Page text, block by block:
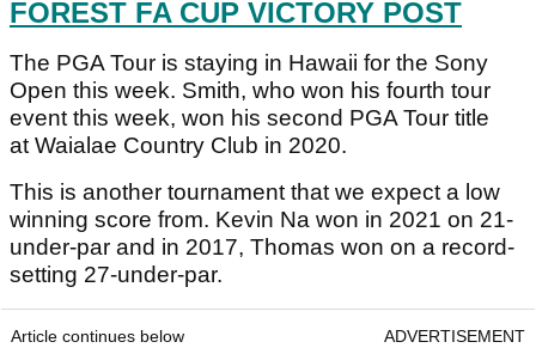
FOREST FA CUP VICTORY POST
The PGA Tour is staying in Hawaii for the Sony
Open this week. Smith, who won his fourth tour
event this week, won his second PGA Tour title
at Waialae Country Club in 2020.
This is another tournament that we expect a low
winning score from. Kevin Na won in 2021 on 21-
under-par and in 2017, Thomas won on a record-
setting 27-under-par.
Article continues below ADVERTISEMENT